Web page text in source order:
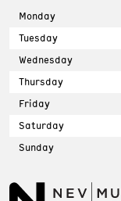
Monday
Tuesday
Wednesday
Thursday
Friday
Saturday
Sunday